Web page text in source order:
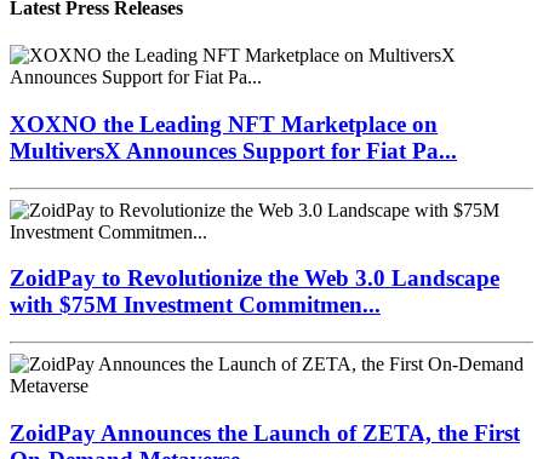
Latest Press Releases
XOXNO the Leading NFT Marketplace on
MultiversX Announces Support for Fiat Pa...
ZoidPay to Revolutionize the Web 3.0 Landscape
with $75M Investment Commitmen...